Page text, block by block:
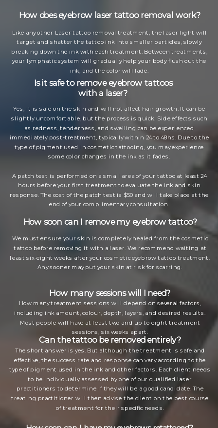
Like any other Laser tattoo removal treatment, the laser light will
target and shatter the tattoo ink into smaller particles, slowly
breaking down the ink with each treatment. Between treatments,
your lymphatic system will gradually help your body flush out the
ink, and the color will fade.
How does eyebrow laser tattoo removal work?
Yes, it is safe on the skin and will not affect hair growth. It can be
slightly uncomfortable, but the process is quick. Side effects such
as redness, tenderness, and swelling can be experienced
immediately post-treatment, typically within 24 to 48hs. Due to the
type of pigment used in cosmetic tattooing, you may experience
some color changes in the ink as it fades.
A patch test is performed on a small area of your tattoo at least 24
hours before your first treatment to evaluate the ink and skin
response. The cost of the patch test is $50 and will take place at the
end of your complimentary consultation.
Is it safe to remove eyebrow tattoos
with a laser?
How soon can I remove my eyebrow tattoo?
How many treatment sessions will depend on several factors,
including ink amount, colour, depth, layers, and desired results.
Most people will have at least two and up to eight treatment
sessions, six weeks apart.
How many sessions will I need?
The short answer is yes. But although the treatment is safe and
effective, the success rate and response can vary according to the
type of pigment used in the ink and other factors. Each client needs
to be individually assessed by one of our qualified laser
practitioners to determine if they will be a good candidate. The
treating practitioner will then advise the client on the best course
of treatment for their specific needs.
Can the tattoo be removed entirely?
We must ensure your skin is completely healed from the cosmetic
tattoo before removing it with a laser. We recommend waiting at
least six-eight weeks after your cosmetic eyebrow tattoo treatment.
Any sooner may put your skin at risk for scarring.